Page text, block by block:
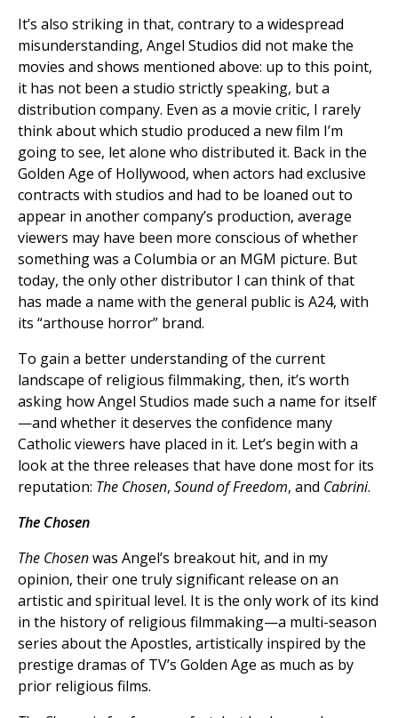
It’s also striking in that, contrary to a widespread
misunderstanding, Angel Studios did not make the
movies and shows mentioned above: up to this point,
it has not been a studio strictly speaking, but a
distribution company. Even as a movie critic, I rarely
think about which studio produced a new film I’m
going to see, let alone who distributed it. Back in the
Golden Age of Hollywood, when actors had exclusive
contracts with studios and had to be loaned out to
appear in another company’s production, average
viewers may have been more conscious of whether
something was a Columbia or an MGM picture. But
today, the only other distributor I can think of that
has made a name with the general public is A24, with
its “arthouse horror” brand.
To gain a better understanding of the current
landscape of religious filmmaking, then, it’s worth
asking how Angel Studios made such a name for itself
—and whether it deserves the confidence many
Catholic viewers have placed in it. Let’s begin with a
look at the three releases that have done most for its
reputation: The Chosen, Sound of Freedom, and Cabrini.
The Chosen
The Chosenwas Angel’s breakout hit, and in my
opinion, their one truly significant release on an
artistic and spiritual level. It is the only work of its kind
in the history of religious filmmaking—a multi-season
series about the Apostles, artistically inspired by the
prestige dramas of TV’s Golden Age as much as by
prior religious films.